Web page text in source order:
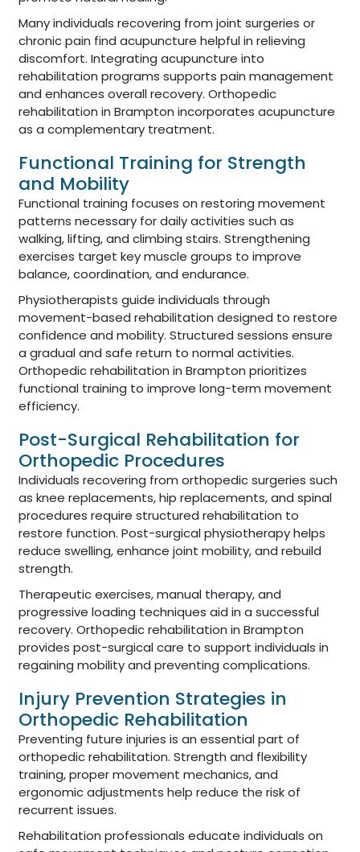
Many individuals recovering from joint surgeries or
chronic pain find acupuncture helpful in relieving
discomfort. Integrating acupuncture into
rehabilitation programs supports pain management
and enhances overall recovery. Orthopedic
rehabilitation in Brampton incorporates acupuncture
as a complementary treatment.
Functional Training for Strength
and Mobility
Functional training focuses on restoring movement
patterns necessary for daily activities such as
walking, lifting, and climbing stairs. Strengthening
exercises target key muscle groups to improve
balance, coordination, and endurance.
Physiotherapists guide individuals through
movement-based rehabilitation designed to restore
confidence and mobility. Structured sessions ensure
a gradual and safe return to normal activities.
Orthopedic rehabilitation in Brampton prioritizes
functional training to improve long-term movement
efficiency.
Post-Surgical Rehabilitation for
Orthopedic Procedures
Individuals recovering from orthopedic surgeries such
as knee replacements, hip replacements, and spinal
procedures require structured rehabilitation to
restore function. Post-surgical physiotherapy helps
reduce swelling, enhance joint mobility, and rebuild
strength.
Therapeutic exercises, manual therapy, and
progressive loading techniques aid in a successful
recovery. Orthopedic rehabilitation in Brampton
provides post-surgical care to support individuals in
regaining mobility and preventing complications.
Injury Prevention Strategies in
Orthopedic Rehabilitation
Preventing future injuries is an essential part of
orthopedic rehabilitation. Strength and flexibility
training, proper movement mechanics, and
ergonomic adjustments help reduce the risk of
recurrent issues.
Rehabilitation professionals educate individuals on